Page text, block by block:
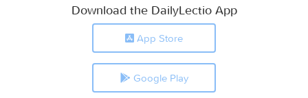
Download the DailyLectio App
App Store
Google Play